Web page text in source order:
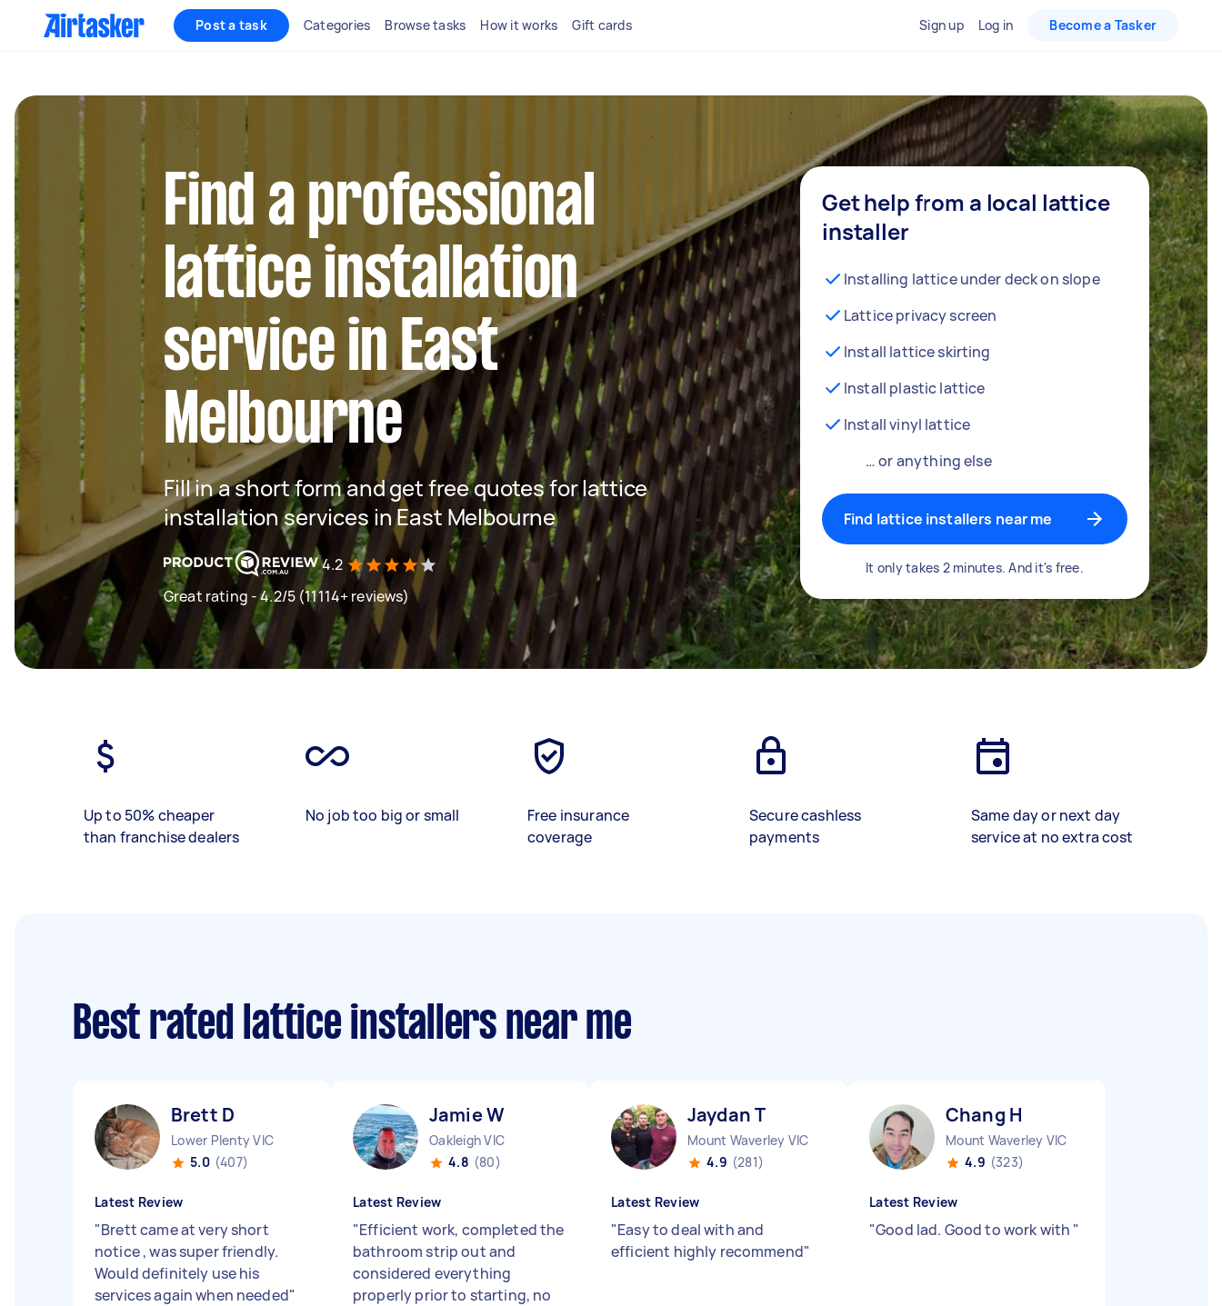
Post a task Categories Browse tasks How it works Gift cards Sign up Log in Become a Tasker
Find a professional
lattice installation
service in East
Melbourne
Fill in a short form and get free quotes for lattice
installation services in East Melbourne
4.2
Great rating - 4.2/5 (11114+ reviews)
Get help from a local lattice
installer
Installing lattice under deck on slope
Lattice privacy screen
Install lattice skirting
Install plastic lattice
Install vinyl lattice
… or anything else
Find lattice installers near me
It only takes 2 minutes. And it's free.
Up to 50% cheaper
than franchise dealers
No job too big or small
Free insurance
coverage
Secure cashless
payments
Same day or next day
service at no extra cost
Best rated lattice installers near me
Brett D
Lower Plenty VIC
5.0 (407)
Latest Review
"Brett came at very short
notice , was super friendly.
Would definitely use his
services again when needed"
Jamie W
Oakleigh VIC
4.8 (80)
Latest Review
"Efficient work, completed the
bathroom strip out and
considered everything
properly prior to starting, no
Jaydan T
Mount Waverley VIC
4.9 (281)
Latest Review
"Easy to deal with and
efficient highly recommend"
Chang H
Mount Waverley VIC
4.9 (323)
Latest Review
"Good lad. Good to work with "